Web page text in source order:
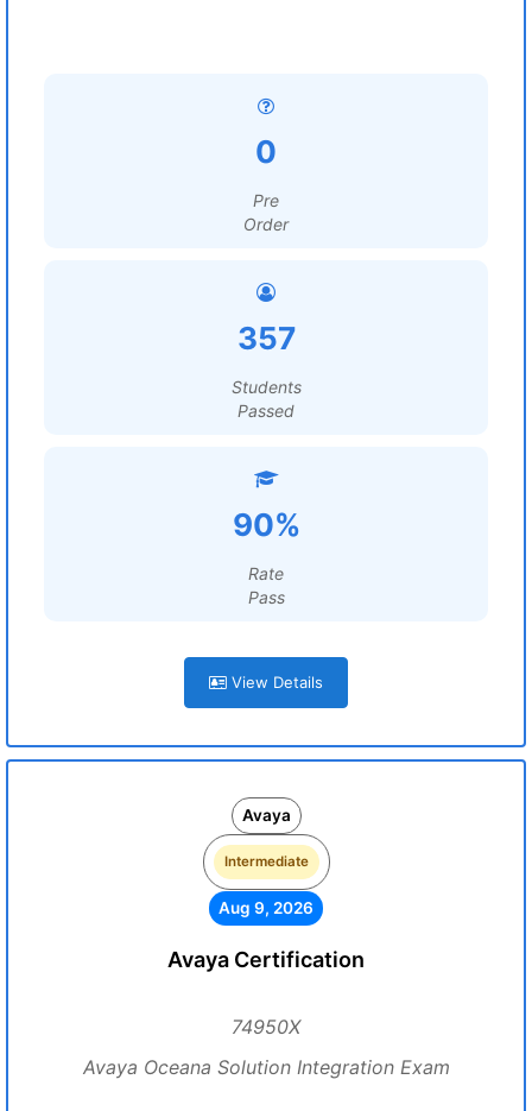
0
Pre
Order
357
Students
Passed
90%
Rate
Pass
View Details
Avaya
Intermediate
Aug 9, 2026
Avaya Certification
74950X
Avaya Oceana Solution Integration Exam